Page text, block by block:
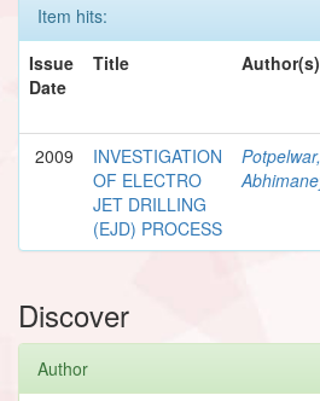
Item hits:
Issue
Date
Title Author(s)
2009
INVESTIGATION
OF ELECTRO
JET DRILLING
(EJD) PROCESS
Potpelwar,
Discover
Author